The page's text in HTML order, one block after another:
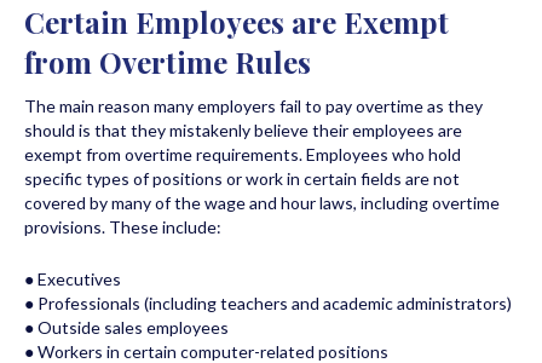
Certain Employees are Exempt
from Overtime Rules
The main reason many employers fail to pay overtime as they
should is that they mistakenly believe their employees are
exempt from overtime requirements. Employees who hold
specific types of positions or work in certain fields are not
covered by many of the wage and hour laws, including overtime
provisions. These include:
● Executives
● Professionals (including teachers and academic administrators)
● Outside sales employees
● Workers in certain computer-related positions